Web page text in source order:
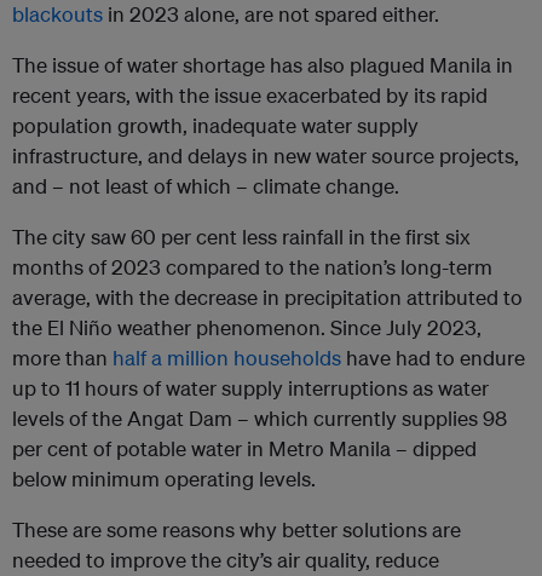
blackouts in 2023 alone, are not spared either.
The issue of water shortage has also plagued Manila in
recent years, with the issue exacerbated by its rapid
population growth, inadequate water supply
infrastructure, and delays in new water source projects,
and – not least of which – climate change.
The city saw 60 per cent less rainfall in the first six
months of 2023 compared to the nation’s long-term
average, with the decrease in precipitation attributed to
the El Niño weather phenomenon. Since July 2023,
more than half a million households have had to endure
up to 11 hours of water supply interruptions as water
levels of the Angat Dam – which currently supplies 98
per cent of potable water in Metro Manila – dipped
below minimum operating levels.
These are some reasons why better solutions are
needed to improve the city’s air quality, reduce